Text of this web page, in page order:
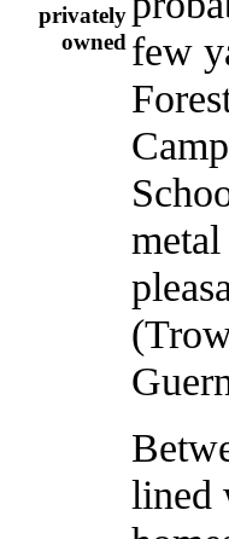
privately
owned few
lined